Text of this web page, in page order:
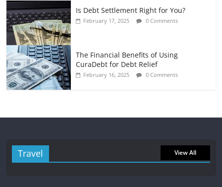
Is Debt Settlement Right for You?
February 17, 2025 0 Comments
The Financial Benefits of Using
CuraDebt for Debt Relief
February 16, 2025 0 Comments
Travel View All